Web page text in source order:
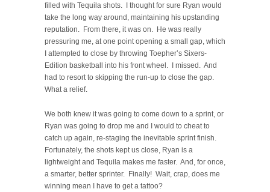
filled with Tequila shots. I thought for sure Ryan would
take the long way around, maintaining his upstanding
reputation. From there, it was on. He was really
pressuring me, at one point opening a small gap, which
I attempted to close by throwing Toepher’s Sixers-
Edition basketball into his front wheel. I missed. And
had to resort to skipping the run-up to close the gap.
What a relief.
We both knew it was going to come down to a sprint, or
Ryan was going to drop me and I would to cheat to
catch up again, re-staging the inevitable sprint finish.
Fortunately, the shots kept us close, Ryan is a
lightweight and Tequila makes me faster. And, for once,
a smarter, better sprinter. Finally! Wait, crap, does me
winning mean I have to get a tattoo?